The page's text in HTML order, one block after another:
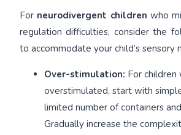
For neurodivergent children who
regulation difficulties, consider the
to accommodate your child’s sensory
Over-stimulation: For children
overstimulated, start with
limited number of containers
Gradually increase the